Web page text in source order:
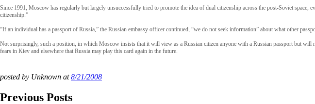
Since 1991, Moscow has regularly but largely unsuccessfully tried to promote the idea of dual citizenship across the post-Soviet
citizenship.”
“If an individual has a passport of Russia,” the Russian embassy officer continued, “we do not seek information” about what other
Not surprisingly, such a position, in which Moscow insists that it will view as a Russian citizen anyone with a Russian passport but
fears in Kiev and elsewhere that Russia may play this card again in the future.
posted by Unknown at8/21/2008
Previous Posts